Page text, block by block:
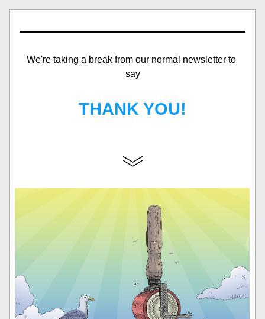
We're taking a break from our normal newsletter to
say
THANK YOU!